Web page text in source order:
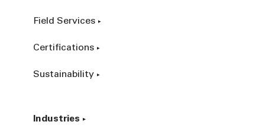
Field Services
Certifications
Sustainability
Industries